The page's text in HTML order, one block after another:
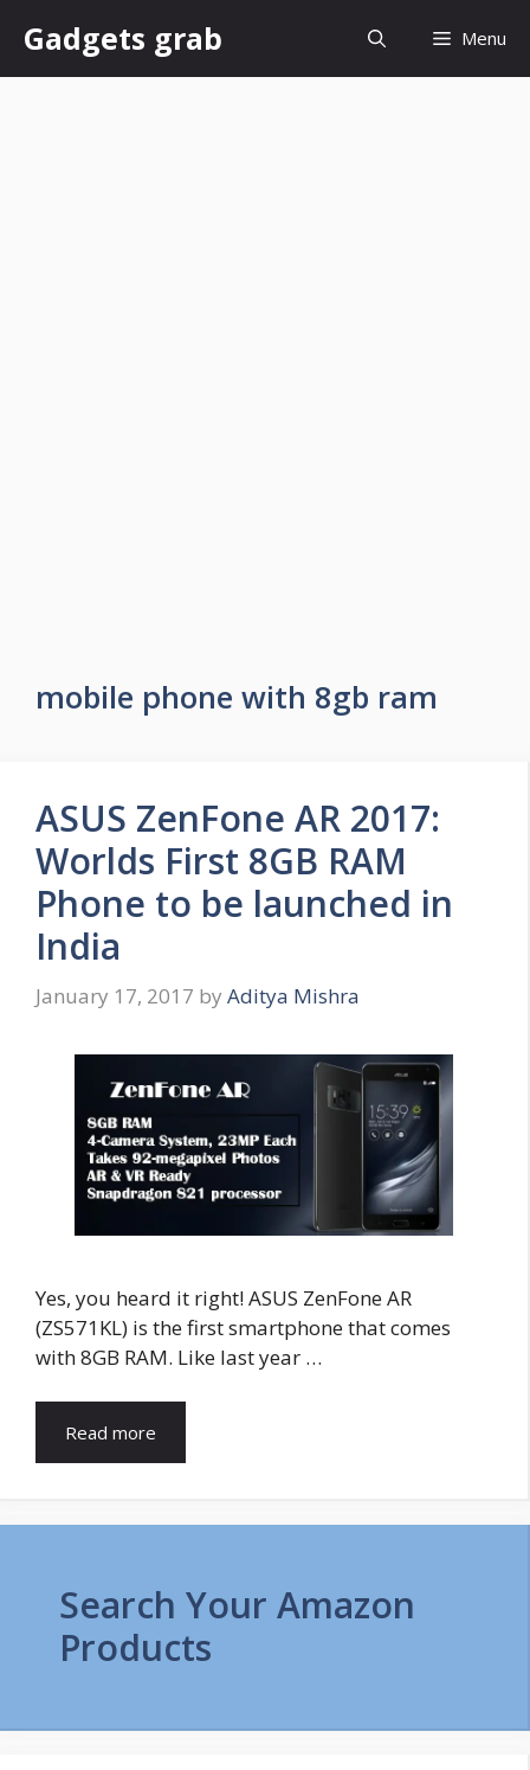
content
Gadgets grab Menu
mobile phone with 8gb ram
ASUS ZenFone AR 2017:
Worlds First 8GB RAM
Phone to be launched in
India
January 17, 2017 by Aditya Mishra
Yes, you heard it right! ASUS ZenFone AR
(ZS571KL) is the first smartphone that comes
with 8GB RAM. Like last year …
Read more
Search Your Amazon
Products